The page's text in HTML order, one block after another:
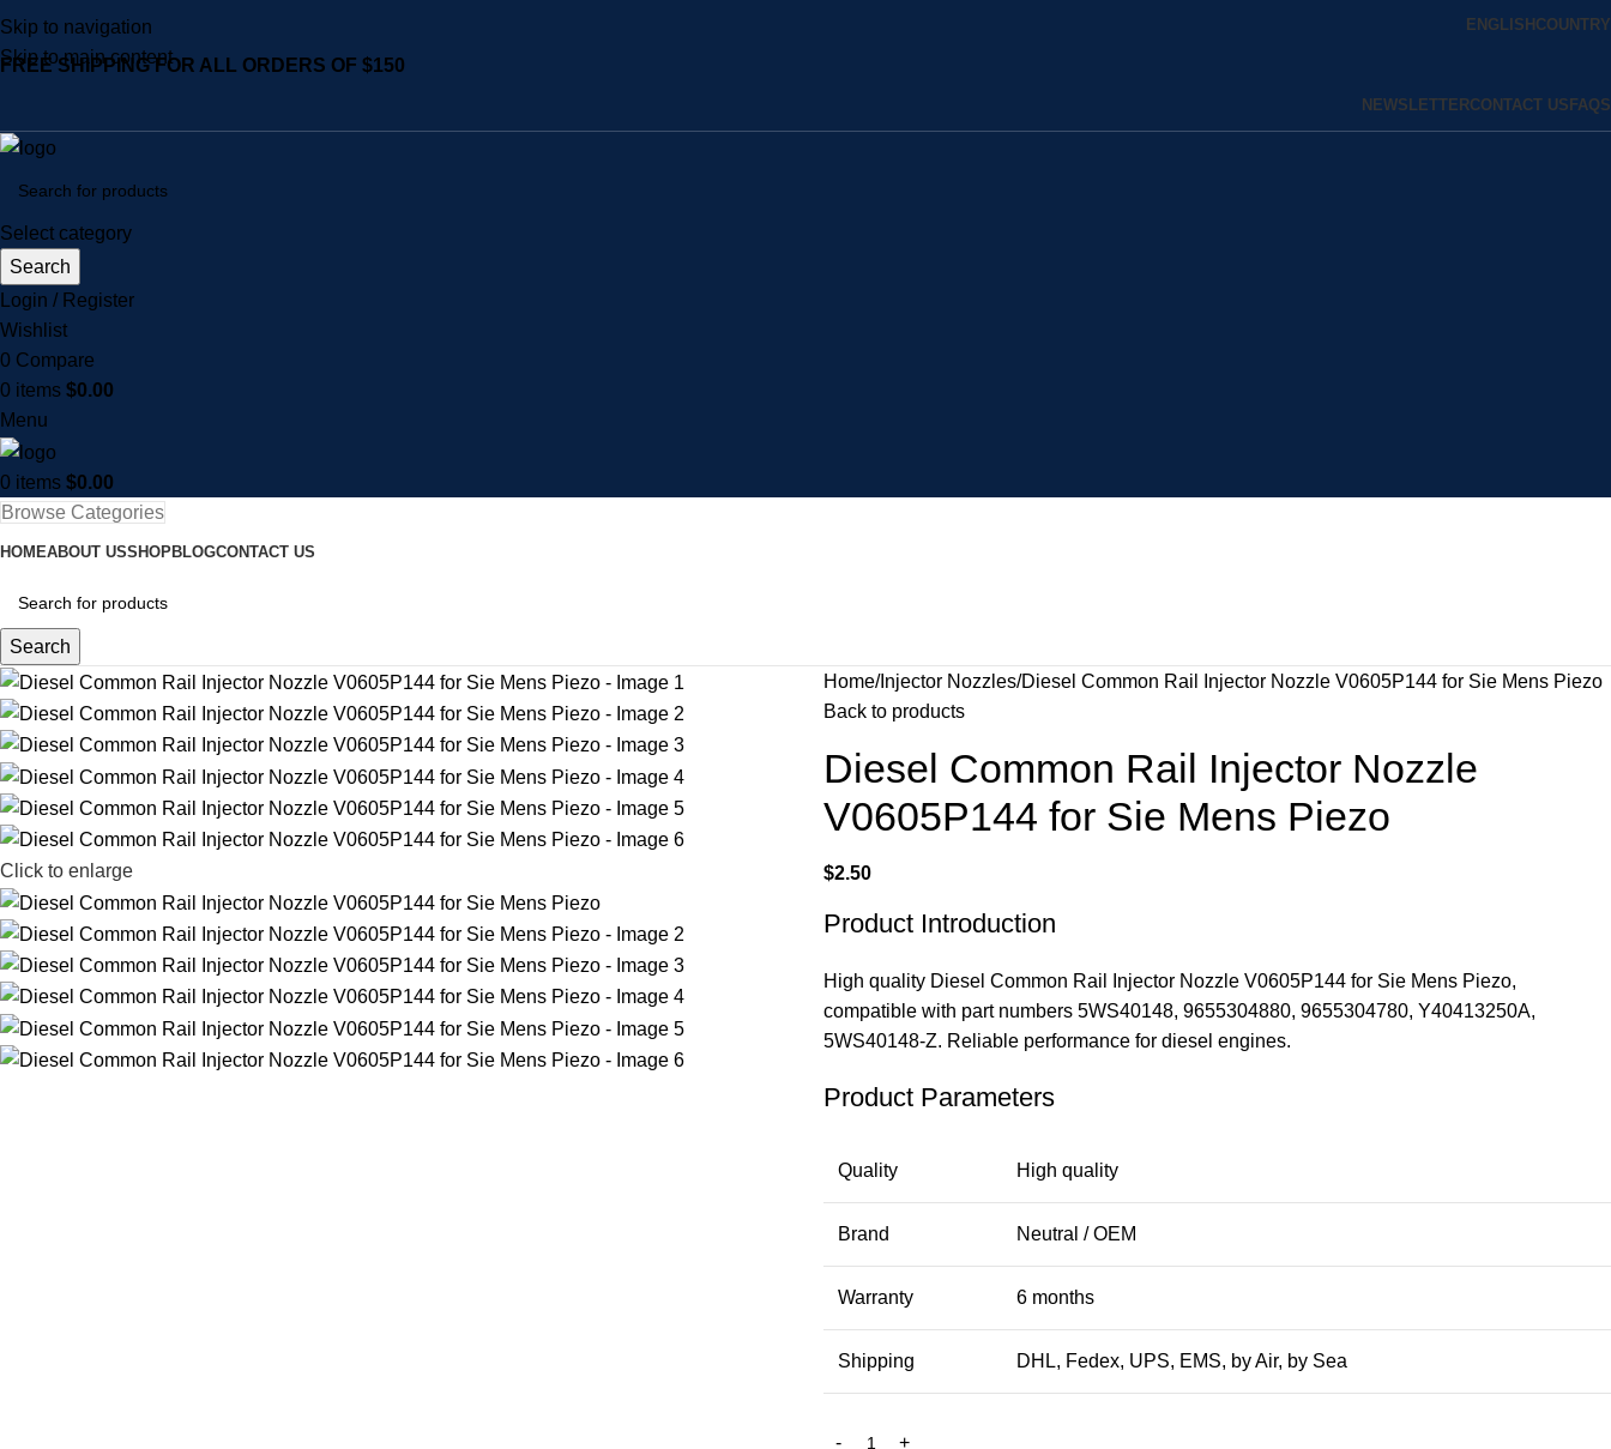
Skip to navigation
Skip to main content
ENGLISH COUNTRY
FREE SHIPPING FOR ALL ORDERS OF $150
NEWSLETTERCONTACT US FAQS
Select category
Search
Login / Register
Wishlist
0 Compare
0 items $0.00
Menu
0 items $0.00
Browse Categories
HOMEABOUT USSHOPBLOGCONTACT US
Search
Click to enlarge
Home Injector Nozzles Diesel Common Rail Injector Nozzle V0605P144 for Sie Mens Piezo
Back to products
Diesel Common Rail Injector Nozzle
V0605P144 for Sie Mens Piezo
$2.50
Product Introduction
High quality Diesel Common Rail Injector Nozzle V0605P144 for Sie Mens Piezo,
compatible with part numbers 5WS40148, 9655304880, 9655304780, Y40413250A,
5WS40148-Z. Reliable performance for diesel engines.
Product Parameters
Quality High quality
Brand Neutral / OEM
Warranty 6 months
Shipping DHL, Fedex, UPS, EMS, by Air, by Sea